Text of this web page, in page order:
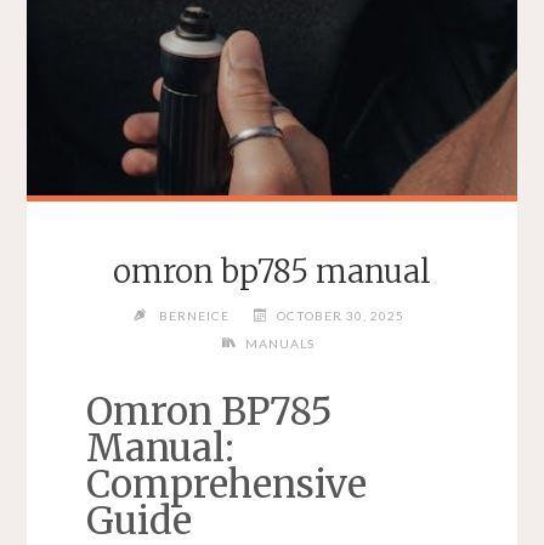
omron bp785 manual
BERNEICE
OCTOBER 30, 2025
MANUALS
Omron BP785
Manual:
Comprehensive
Guide